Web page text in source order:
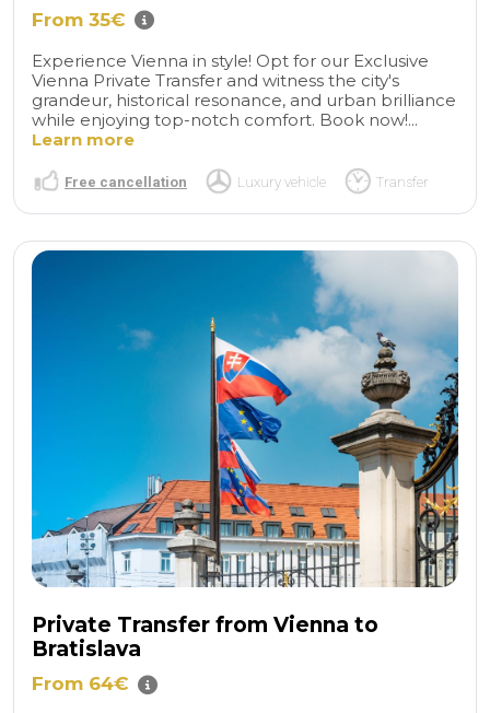
From 35€
Experience Vienna in style! Opt for our Exclusive
Vienna Private Transfer and witness the city's
grandeur, historical resonance, and urban brilliance
while enjoying top-notch comfort. Book now!...
Learn more
Free cancellation Luxury vehicle Transfer
Private Transfer from Vienna to
Bratislava
From 64€